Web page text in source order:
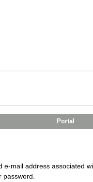
Portal
e-mail address associated